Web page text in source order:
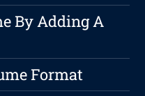
By Adding A
Format